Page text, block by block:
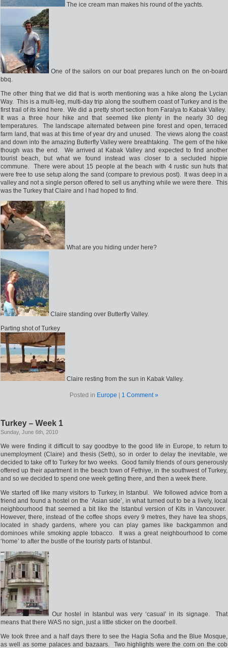
The ice cream man makes his round of the yachts.
One of the sailors on our boat prepares lunch on the on-board
bbq.
The other thing that we did that is worth mentioning was a hike along the Lycian
Way. This is a multi-leg, multi-day trip along the southern coast of Turkey and is the
first trail of its kind here. We did a pretty short section from Faralya to Kabak Valley.
It was a three hour hike and that seemed like plenty in the nearly 30 deg
temperatures. The landscape alternated between pine forest and open, terraced
farm land, that was at this time of year dry and unused. The views along the coast
and down into the amazing Butterfly Valley were breathtaking. The gem of the hike
though was the end. We arrived at Kabak Valley and expected to find another
tourist beach, but what we found instead was closer to a secluded hippie
commune. There were about 15 people at the beach with 4 rustic sun huts that
were free to use setup along the sand (compare to previous post). It was deep in a
valley and not a single person offered to sell us anything while we were there. This
was the Turkey that Claire and I had hoped to find.
What are you hiding under here?
Claire standing over Butterfly Valley.
Parting shot of Turkey
Claire resting from the sun in Kabak Valley.
Posted in Europe 1 Comment »
Turkey – Week 1
Sunday, June 6th, 2010
We were finding it difficult to say goodbye to the good life in Europe, to return to
unemployment (Claire) and thesis (Seth), so in order to delay the inevitable, we
decided to take off to Turkey for two weeks. Good family friends of ours generously
offered up their apartment in the beach town of Fethiye, in the southwest of Turkey,
and so we decided to spend one week getting there, and then a week there.
We started off like many visitors to Turkey, in Istanbul. We followed advice from a
friend and found a hostel on the ‘Asian side’, in what turned out to be a lively, local
neighbourhood that seemed a bit like the Istanbul version of Kits in Vancouver.
However, there, instead of the coffee shops every 9 metres, they have tea shops,
located in shady gardens, where you can play games like backgammon and
dominoes while smoking apple tobacco. It was a great neighbourhood to come
‘home’ to after the bustle of the touristy parts of Istanbul.
Our hostel in Istanbul was very ‘casual’ in its signage. That
means that there WAS no sign, just a little sticker on the doorbell.
We took three and a half days there to see the Hagia Sofia and the Blue Mosque,
as well as some palaces and bazaars. Two highlights were the corn on the cob